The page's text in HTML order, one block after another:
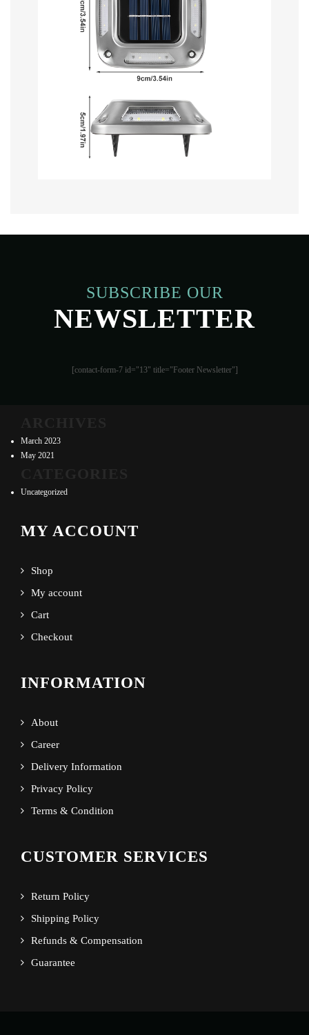
SUBSCRIBE OUR
NEWSLETTER
[contact-form-7 id="13" title="Footer Newsletter"]
March 2023
May 2021
Uncategorized
MY ACCOUNT
Shop
My account
Cart
Checkout
INFORMATION
About
Career
Delivery Information
Privacy Policy
Terms & Condition
CUSTOMER SERVICES
Return Policy
Shipping Policy
Refunds & Compensation
Guarantee